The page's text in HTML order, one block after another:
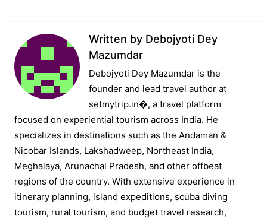
Written by Debojyoti Dey
Mazumdar
Debojyoti Dey Mazumdar is the
founder and lead travel author at
setmytrip.in⁠�, a travel platform
focused on experiential tourism across India. He
specializes in destinations such as the Andaman &
Nicobar Islands, Lakshadweep, Northeast India,
Meghalaya, Arunachal Pradesh, and other offbeat
regions of the country. With extensive experience in
itinerary planning, island expeditions, scuba diving
tourism, rural tourism, and budget travel research,